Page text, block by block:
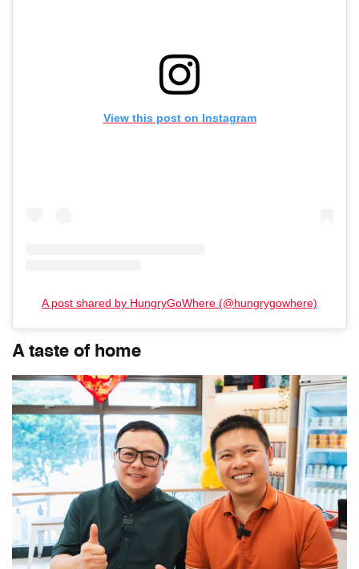
View this post on Instagram
A post shared by HungryGoWhere (@hungrygowhere)
A taste of home